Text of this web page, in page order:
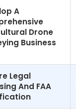
A
Drone
Business
Legal
And FAA